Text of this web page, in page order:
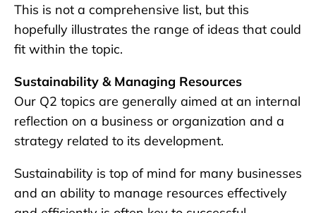
This is not a comprehensive list, but this
hopefully illustrates the range of ideas that could
fit within the topic.
Sustainability & Managing Resources
Our Q2 topics are generally aimed at an internal
reflection on a business or organization and a
strategy related to its development.
Sustainability is top of mind for many businesses
and an ability to manage resources effectively